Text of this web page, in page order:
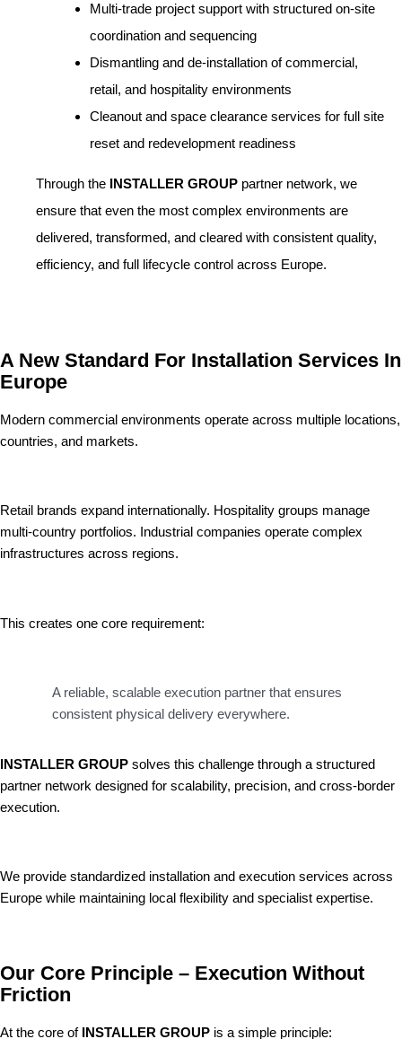
Multi-trade project support with structured on-site
coordination and sequencing
Dismantling and de-installation of commercial,
retail, and hospitality environments
Cleanout and space clearance services for full site
reset and redevelopment readiness
Through the INSTALLER GROUP partner network, we
ensure that even the most complex environments are
delivered, transformed, and cleared with consistent quality,
efficiency, and full lifecycle control across Europe.
A New Standard For Installation Services In
Europe
Modern commercial environments operate across multiple locations,
countries, and markets.
Retail brands expand internationally. Hospitality groups manage
multi-country portfolios. Industrial companies operate complex
infrastructures across regions.
This creates one core requirement:
A reliable, scalable execution partner that ensures
consistent physical delivery everywhere.
INSTALLER GROUP solves this challenge through a structured
partner network designed for scalability, precision, and cross-border
execution.
We provide standardized installation and execution services across
Europe while maintaining local flexibility and specialist expertise.
Our Core Principle – Execution Without
Friction
At the core of INSTALLER GROUP is a simple principle: